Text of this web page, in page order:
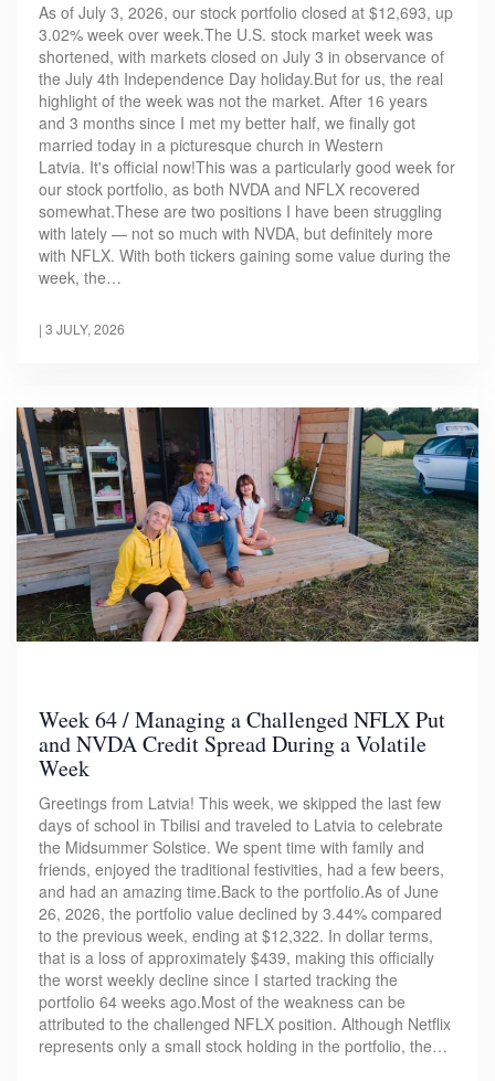
As of July 3, 2026, our stock portfolio closed at $12,693, up
3.02% week over week.The U.S. stock market week was
shortened, with markets closed on July 3 in observance of
the July 4th Independence Day holiday.But for us, the real
highlight of the week was not the market. After 16 years
and 3 months since I met my better half, we finally got
married today in a picturesque church in Western
Latvia. It's official now!This was a particularly good week for
our stock portfolio, as both NVDA and NFLX recovered
somewhat.These are two positions I have been struggling
with lately — not so much with NVDA, but definitely more
with NFLX. With both tickers gaining some value during the
week, the…
| 3 JULY, 2026
Week 64 / Managing a Challenged NFLX Put
and NVDA Credit Spread During a Volatile
Week
Greetings from Latvia! This week, we skipped the last few
days of school in Tbilisi and traveled to Latvia to celebrate
the Midsummer Solstice. We spent time with family and
friends, enjoyed the traditional festivities, had a few beers,
and had an amazing time.Back to the portfolio.As of June
26, 2026, the portfolio value declined by 3.44% compared
to the previous week, ending at $12,322. In dollar terms,
that is a loss of approximately $439, making this officially
the worst weekly decline since I started tracking the
portfolio 64 weeks ago.Most of the weakness can be
attributed to the challenged NFLX position. Although Netflix
represents only a small stock holding in the portfolio, the…